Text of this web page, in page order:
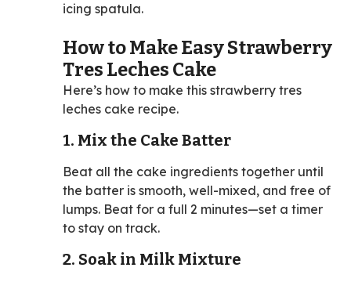
icing spatula.
How to Make Easy Strawberry
Tres Leches Cake
Here’s how to make this strawberry tres
leches cake recipe.
1. Mix the Cake Batter
Beat all the cake ingredients together until
the batter is smooth, well-mixed, and free of
lumps. Beat for a full 2 minutes—set a timer
to stay on track.
2. Soak in Milk Mixture